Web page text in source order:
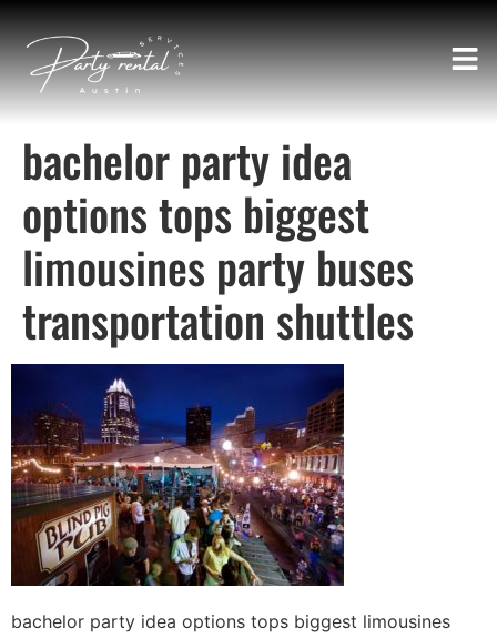
bachelor party idea
options tops biggest
limousines party buses
transportation shuttles
bachelor party idea options tops biggest limousines